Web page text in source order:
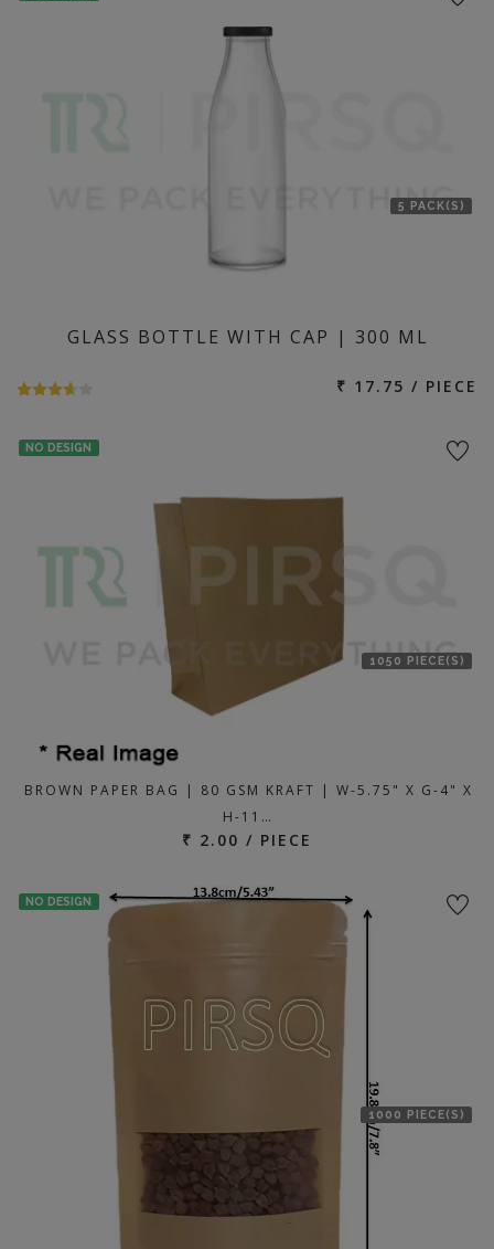
5 PACK(S)
GLASS BOTTLE WITH CAP | 300 ML
₹ 17.75 / PIECE
NO DESIGN
1050 PIECE(S)
BROWN PAPER BAG | 80 GSM KRAFT | W-5.75" X G-4" X
H-11…
₹ 2.00 / PIECE
NO DESIGN
1000 PIECE(S)